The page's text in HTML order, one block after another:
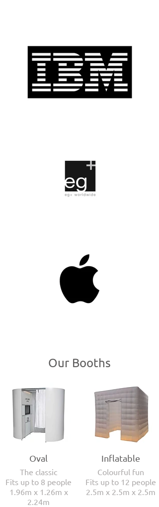
photo booth hire service. We cater for all
types of events including birthdays,
parties, engagement parties, weddings,
corporate events and more. We've worked
with some of Birmingham's more
prestigious venues and have hired out
photo booths all over Birmingham. Our
sleek and modern photo booths are
designed to match any theme. Whether it's
a rustic barn wedding or an elegant black-
tie affair, we've got you covered.
Our Booths
Oval
The classic
Fits up to 8 people
1.96m x 1.26m x
2.24m
Inflatable
Colourful fun
Fits up to 12 people
2.5m x 2.5m x 2.5m